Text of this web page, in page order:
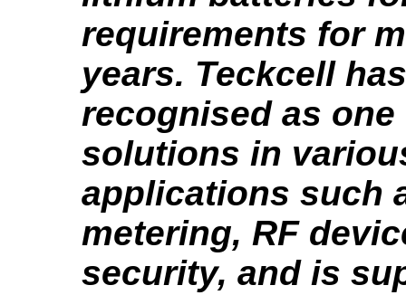
requirements for
years. Teckcell
recognised as
solutions in
applications such
metering, RF
security, and is